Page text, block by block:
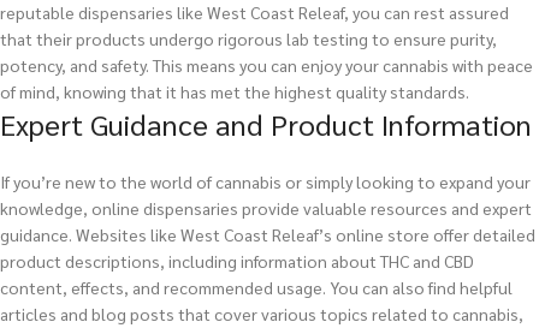
reputable dispensaries like West Coast Releaf, you can rest assured
that their products undergo rigorous lab testing to ensure purity,
potency, and safety. This means you can enjoy your cannabis with peace
of mind, knowing that it has met the highest quality standards.
Expert Guidance and Product Information
If you’re new to the world of cannabis or simply looking to expand your
knowledge, online dispensaries provide valuable resources and expert
guidance. Websites like West Coast Releaf’s online store offer detailed
product descriptions, including information about THC and CBD
content, effects, and recommended usage. You can also find helpful
articles and blog posts that cover various topics related to cannabis,